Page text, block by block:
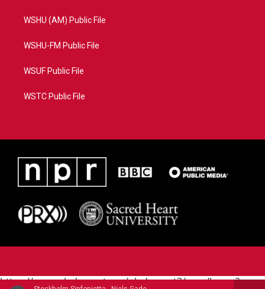
WSHU (AM) Public File
WSHU-FM Public File
WSUF Public File
WSTC Public File
https://www.pledgecart.org/pledgecart3/user/home?